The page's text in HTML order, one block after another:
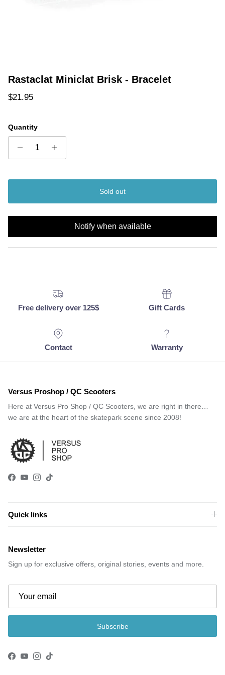
Rastaclat Miniclat Brisk - Bracelet
Regular price
$21.95
Quantity
Sold out
Notify when available
Free delivery over 125$ Gift Cards
Contact Warranty
Versus Proshop / QC Scooters
Here at Versus Pro Shop / QC Scooters, we are right in there…
we are at the heart of the skatepark scene since 2008!
Facebook
YouTube
Instagram
TikTok
Quick links
Newsletter
Sign up for exclusive offers, original stories, events and more.
Subscribe
Facebook
YouTube
Instagram
TikTok